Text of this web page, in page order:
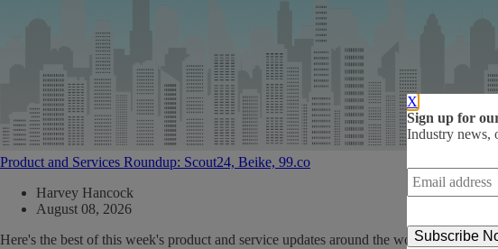
Product and Services Roundup: Scout24, Beike, 99.co
Harvey Hancock
August 08, 2026
Here's the best of this week's product and service updates around the world... Europe:
X
Sign up for
Industry news,
Email
address *